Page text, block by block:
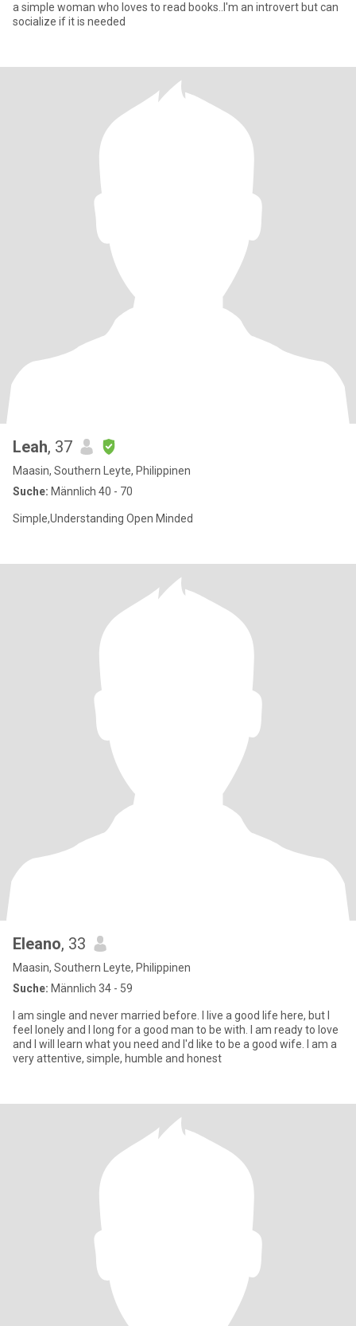
a simple woman who loves to read books..I'm an introvert but can
socialize if it is needed
Leah, 37
Maasin, Southern Leyte, Philippinen
Suche: Männlich 40 - 70
Simple,Understanding Open Minded
Eleano, 33
Maasin, Southern Leyte, Philippinen
Suche: Männlich 34 - 59
I am single and never married before. I live a good life here, but I
feel lonely and I long for a good man to be with. I am ready to love
and I will learn what you need and I'd like to be a good wife. I am a
very attentive, simple, humble and honest